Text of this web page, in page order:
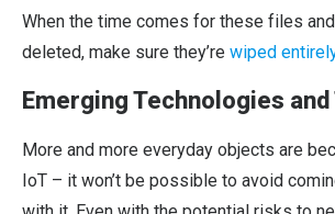
When the time comes for these files
deleted, make sure they’rewiped
Emerging Technologies and
More and more everyday objects are
IoT – it won’t be possible to avoid